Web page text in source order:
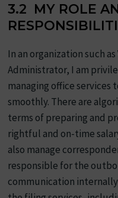
3.2 MY ROLE
In an organization such as
Administrator, I am
managing office
smoothly. There are
terms of preparing and
rightful and on-time
also manage
responsible for the
communication